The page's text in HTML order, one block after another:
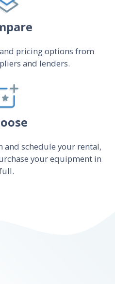
pricing options from
and lenders.
and schedule your rental,
your equipment in